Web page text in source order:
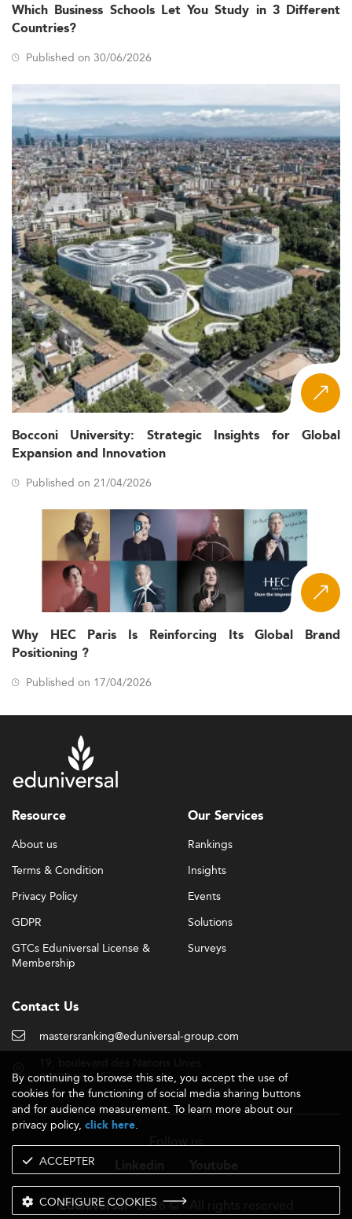
Which Business Schools Let You Study in 3 Different
Countries?
Published on 30/06/2026
Bocconi University: Strategic Insights for Global
Expansion and Innovation
Published on 21/04/2026
Why HEC Paris Is Reinforcing Its Global Brand
Positioning ?
Published on 17/04/2026
Resource
About us
Terms & Condition
Privacy Policy
GDPR
GTCs Eduniversal License &
Membership
Our Services
Rankings
Insights
Events
Solutions
Surveys
Contact Us
mastersranking@eduniversal-group.com
92190 Meudon - France
Follow us
Eduniversal- 2026 © - All rights reserved
By continuing to browse this site, you accept the use of
cookies for the functioning of social media sharing buttons
and for audience measurement. To learn more about our
privacy policy, click here.
ACCEPTER
CONFIGURE COOKIES